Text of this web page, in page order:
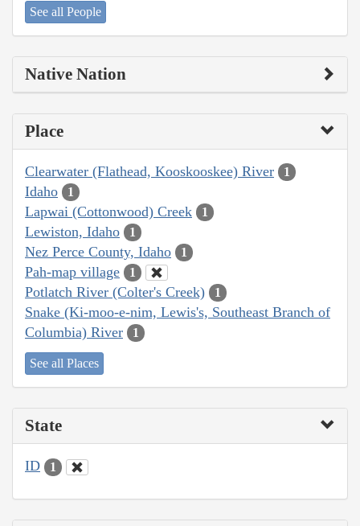
See all People
Native Nation
Place
Clearwater (Flathead, Kooskooskee) River 1
Idaho 1
Lapwai (Cottonwood) Creek 1
Lewiston, Idaho 1
Nez Perce County, Idaho 1
Pah-map village 1
Potlatch River (Colter's Creek) 1
Snake (Ki-moo-e-nim, Lewis's, Southeast Branch of
Columbia) River
1
See all Places
State
ID 1